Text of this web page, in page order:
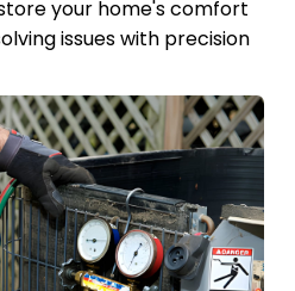
your home's comfort
issues with precision